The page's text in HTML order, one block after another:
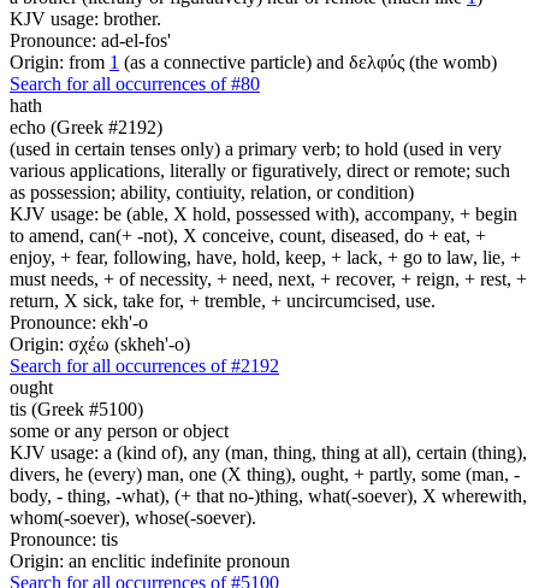
KJV usage: brother.
Pronounce: ad-el-fos'
Origin: from 1 (as a connective particle) and δελφύς (the womb)
Search for all occurrences of #80
hath
echo (Greek #2192)
(used in certain tenses only) a primary verb; to hold (used in very
various applications, literally or figuratively, direct or remote; such
as possession; ability, contiuity, relation, or condition)
KJV usage: be (able, X hold, possessed with), accompany, + begin
to amend, can(+ -not), X conceive, count, diseased, do + eat, +
enjoy, + fear, following, have, hold, keep, + lack, + go to law, lie, +
must needs, + of necessity, + need, next, + recover, + reign, + rest, +
return, X sick, take for, + tremble, + uncircumcised, use.
Pronounce: ekh'-o
Origin: σχέω (skheh'-o)
Search for all occurrences of #2192
ought
tis (Greek #5100)
some or any person or object
KJV usage: a (kind of), any (man, thing, thing at all), certain (thing),
divers, he (every) man, one (X thing), ought, + partly, some (man, -
body, - thing, -what), (+ that no-)thing, what(-soever), X wherewith,
whom(-soever), whose(-soever).
Pronounce: tis
Origin: an enclitic indefinite pronoun
Search for all occurrences of #5100